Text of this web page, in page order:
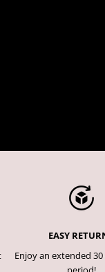
EASY
Enjoy an extended